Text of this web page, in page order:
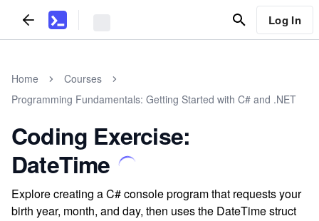
Log In
Home
Courses
Programming Fundamentals: Getting Started with C# and .NET
Coding Exercise:
DateTime
Explore creating a C# console program that requests your
birth year, month, and day, then uses the DateTime struct